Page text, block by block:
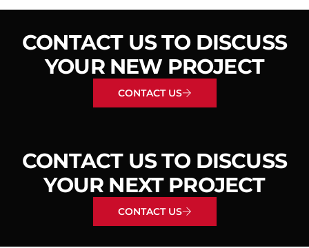
CONTACT US TO DISCUSS
YOUR NEW PROJECT
CONTACT US
CONTACT US TO DISCUSS
YOUR NEXT PROJECT
CONTACT US